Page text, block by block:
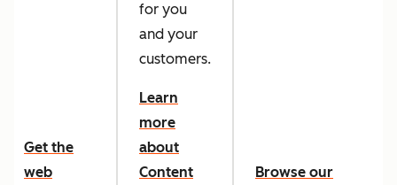
Get the
web
for you
and your
customers.
Learn
more
about
Content
Browse our